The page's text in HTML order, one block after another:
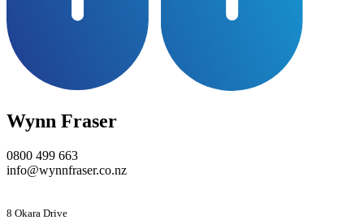
Wynn Fraser
0800 499 663
info@wynnfraser.co.nz
8 Okara Drive